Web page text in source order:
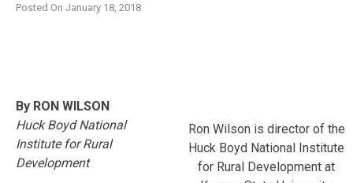
Posted On January 18, 2018
Ron Wilson is director of the
Huck Boyd National Institute
for Rural Development at
By RON WILSON
Huck Boyd National
Institute for Rural
Development